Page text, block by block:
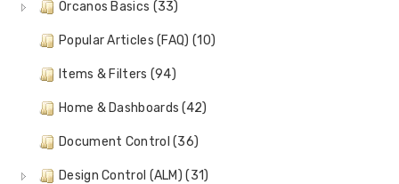
Orcanos Basics (33)
Popular Articles (FAQ) (10)
Items & Filters (94)
Home & Dashboards (42)
Document Control (36)
Design Control (ALM) (31)